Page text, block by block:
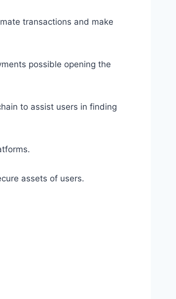
transactions and make
possible opening the
to assist users in finding
assets of users.